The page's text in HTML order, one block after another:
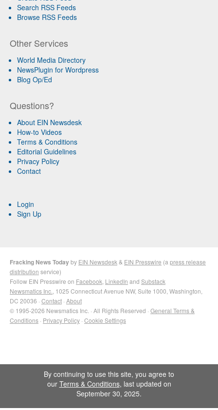
Search RSS Feeds
Browse RSS Feeds
Other Services
World Media Directory
NewsPlugin for Wordpress
Blog Op/Ed
Questions?
About EIN Newsdesk
How-to Videos
Terms & Conditions
Editorial Guidelines
Privacy Policy
Contact
Login
Sign Up
Fracking News Todayby EIN Newsdesk & EIN Presswire (a press release
distribution service)
Follow EIN Presswire on Facebook LinkedIn and Substack
Newsmatics Inc. , 1025 Connecticut Avenue NW, Suite 1000, Washington,
DC 20036 · Contact · About
© 1995-2026 Newsmatics Inc. · All Rights Reserved · General Terms &
Conditions · Privacy Policy · Cookie Settings
By continuing to use this site, you agree to
our Terms & Conditions, last updated on
September 30, 2025.